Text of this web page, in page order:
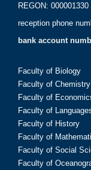
REGON: 000001330
reception phone
bank account
Faculty of Biology
Faculty of Chemistry
Faculty of
Faculty of
Faculty of History
Faculty of
Faculty of Social
Faculty of